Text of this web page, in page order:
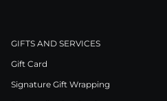
GIFTS AND SERVICES
Gift Card
Signature Gift Wrapping